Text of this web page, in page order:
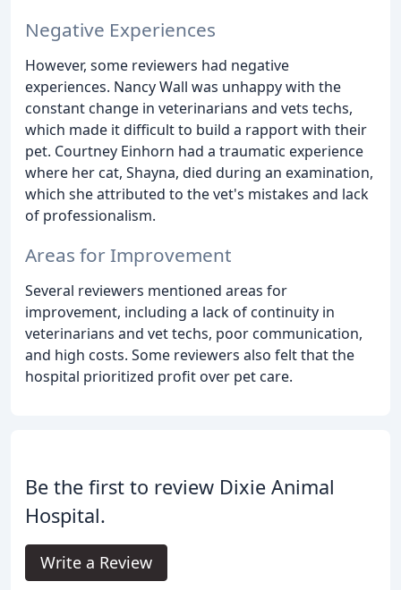
Negative Experiences
However, some reviewers had negative
experiences. Nancy Wall was unhappy with the
constant change in veterinarians and vets techs,
which made it difficult to build a rapport with their
pet. Courtney Einhorn had a traumatic experience
where her cat, Shayna, died during an examination,
which she attributed to the vet's mistakes and lack
of professionalism.
Areas for Improvement
Several reviewers mentioned areas for
improvement, including a lack of continuity in
veterinarians and vet techs, poor communication,
and high costs. Some reviewers also felt that the
hospital prioritized profit over pet care.
Be the first to review Dixie Animal
Hospital.
Write a Review